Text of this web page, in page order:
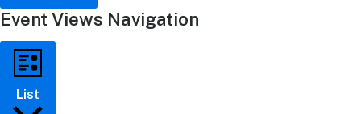
Event Views Navigation
List